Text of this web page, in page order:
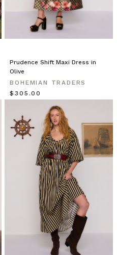
Prudence Shift Maxi Dress in
Olive
BOHEMIAN TRADERS
$‌305.00